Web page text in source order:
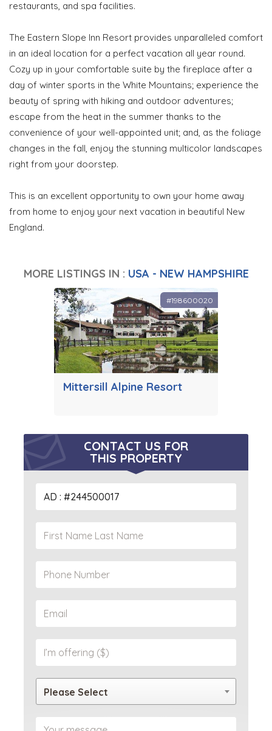
restaurants, and spa facilities.
The Eastern Slope Inn Resort provides unparalleled comfort
in an ideal location for a perfect vacation all year round.
Cozy up in your comfortable suite by the fireplace after a
day of winter sports in the White Mountains; experience the
beauty of spring with hiking and outdoor adventures;
escape from the heat in the summer thanks to the
convenience of your well-appointed unit; and, as the foliage
changes in the fall, enjoy the stunning multicolor landscapes
right from your doorstep.
This is an excellent opportunity to own your home away
from home to enjoy your next vacation in beautiful New
England.
MORE LISTINGS IN : USA - NEW HAMPSHIRE
Mittersill Alpine Resort
#198600020
CONTACT US FOR
THIS PROPERTY
Please Select